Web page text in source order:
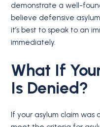
demonstrate a well-
believe defensive
it’s best to speak to an
immediately.
What If
Is Denied?
If your asylum claim was